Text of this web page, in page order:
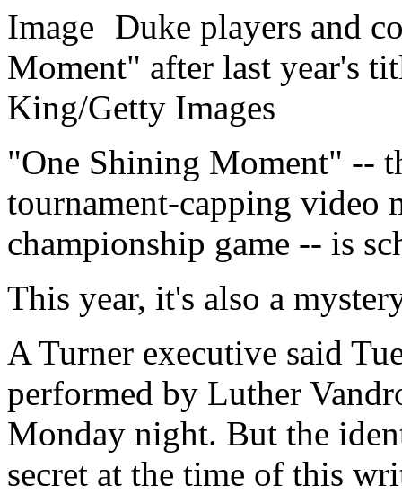
Duke players and
Moment" after last year's
King/Getty Images
"One Shining Moment" --
tournament-capping video
championship game -- is
This year, it's also a
A Turner executive said
performed by Luther
Monday night. But the
secret at the time of this